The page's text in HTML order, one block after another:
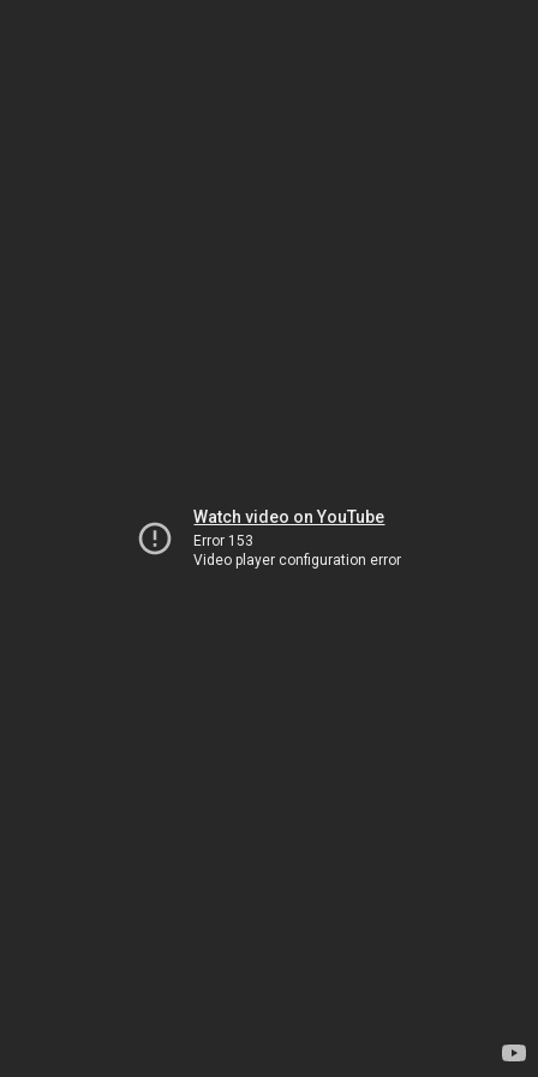
Watch video on YouTube
Error 153
Video player configuration error